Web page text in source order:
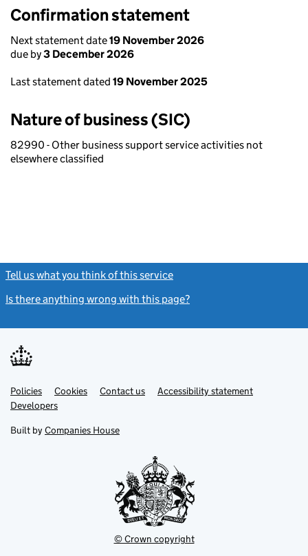
Confirmation statement
Next statement date19 November 2026
due by3 December 2026
Last statement dated 19 November 2025
Nature of business (SIC)
82990 - Other business support service activities not
elsewhere classified
Tell us what you think of this service
Is there anything wrong with this page?
Support links
PoliciesLink
opens
in
tab
Cookies Contact usLinkAccessibility statement
DevelopersLink
in
new
Built by Companies House
© Crown copyright